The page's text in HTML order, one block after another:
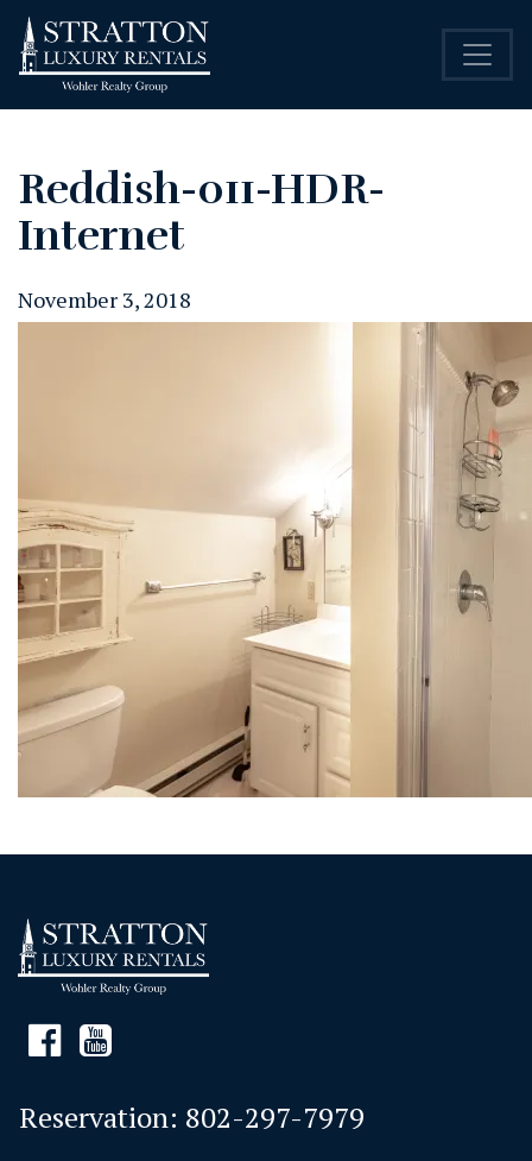
Reddish-011-HDR-
Internet
November 3, 2018
Reservation: 802-297-7979